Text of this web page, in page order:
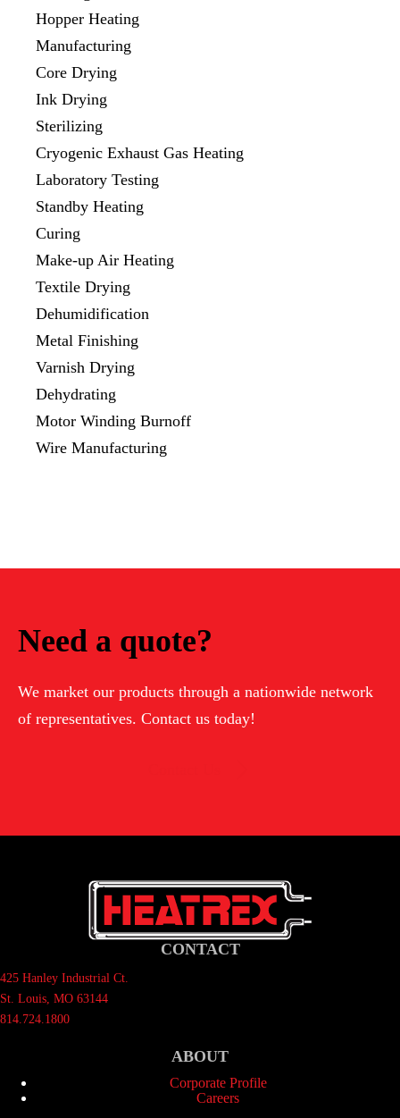
Hopper Heating
Manufacturing
Core Drying
Ink Drying
Sterilizing
Cryogenic Exhaust Gas Heating
Laboratory Testing
Standby Heating
Curing
Make-up Air Heating
Textile Drying
Dehumidification
Metal Finishing
Varnish Drying
Dehydrating
Motor Winding Burnoff
Wire Manufacturing
Need a quote?
We market our products through a nationwide network
of representatives. Contact us today!
CONTACT
425 Hanley Industrial Ct.
St. Louis, MO 63144
814.724.1800
ABOUT
Corporate Profile
Careers